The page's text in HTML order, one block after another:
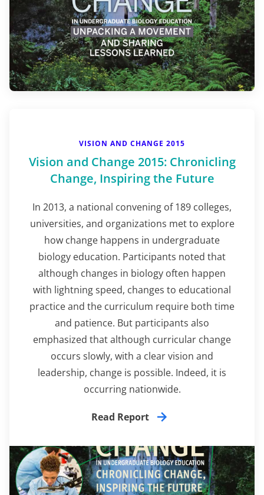
VISION AND CHANGE 2015
Vision and Change 2015: Chronicling
Change, Inspiring the Future
In 2013, a national convening of 189 colleges,
universities, and organizations met to explore
how change happens in undergraduate
biology education. Participants noted that
although changes in biology often happen
with lightning speed, changes to educational
practice and the curriculum require both time
and patience. But participants also
emphasized that although curricular change
occurs slowly, with a clear vision and
leadership, change is possible. Indeed, it is
occurring nationwide.
Read Report